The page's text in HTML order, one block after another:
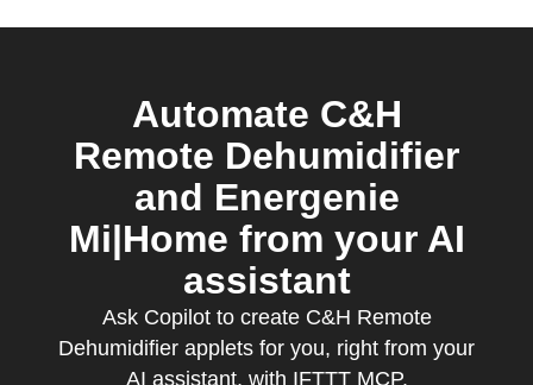
Automate C&H
Remote Dehumidifier
and Energenie
Mi|Home from your AI
assistant
Ask Copilot to create C&H Remote
Dehumidifier applets for you, right from your
AI assistant, with IFTTT MCP.